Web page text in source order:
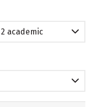
academic